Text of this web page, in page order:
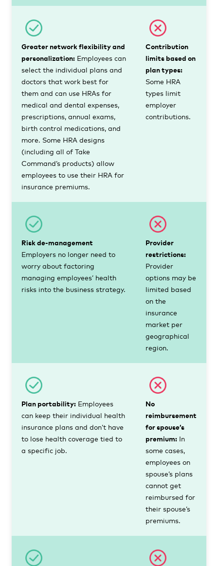
Greater network flexibility and
personalization: Employees can
select the individual plans and
doctors that work best for
them and can use HRAs for
medical and dental expenses,
prescriptions, annual exams,
birth control medications, and
more. Some HRA designs
(including all of Take
Command’s products) allow
employees to use their HRA for
insurance premiums.
Contribution
limits based on
plan types:
Some HRA
types limit
employer
contributions.
Risk de-management
Employers no longer need to
worry about factoring
managing employees’ health
risks into the business strategy.
Provider
restrictions:
Provider
options may be
limited based
on the
insurance
market per
geographical
region.
Plan portability: Employees
can keep their individual health
insurance plans and don’t have
to lose health coverage tied to
a specific job.
No
reimbursement
for spouse’s
premium: In
some cases,
employees on
spouse’s plans
cannot get
reimbursed for
their spouse’s
premiums.